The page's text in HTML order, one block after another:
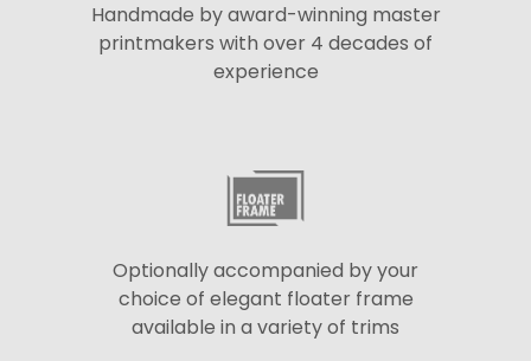
Handmade by award-winning master
printmakers with over 4 decades of
experience
Optionally accompanied by your
choice of elegant floater frame
available in a variety of trims